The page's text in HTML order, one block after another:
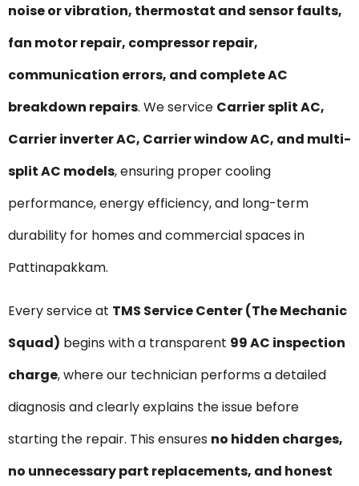
noise or vibration, thermostat and sensor faults,
fan motor repair, compressor repair,
communication errors, and complete AC
breakdown repairs. We service Carrier split AC,
Carrier inverter AC, Carrier window AC, and multi-
split AC models, ensuring proper cooling
performance, energy efficiency, and long-term
durability for homes and commercial spaces in
Pattinapakkam.
Every service at TMS Service Center (The Mechanic
Squad) begins with a transparent ₹99 AC inspection
charge, where our technician performs a detailed
diagnosis and clearly explains the issue before
starting the repair. This ensures no hidden charges,
no unnecessary part replacements, and honest